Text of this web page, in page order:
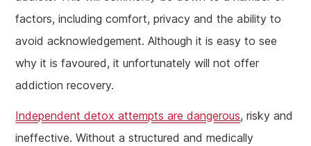
factors, including comfort, privacy and the ability to
avoid acknowledgement. Although it is easy to see
why it is favoured, it unfortunately will not offer
addiction recovery.
Independent detox attempts are dangerous, risky and
ineffective. Without a structured and medically